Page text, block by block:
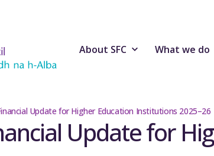
About SFC What we do
Update for Higher Education Institutions 2025–26
Update for